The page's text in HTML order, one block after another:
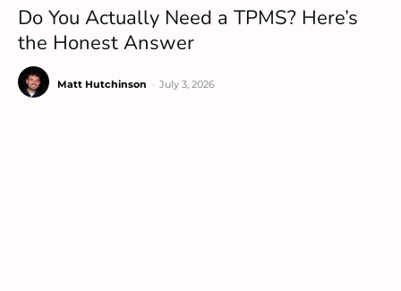
Do You Actually Need a TPMS? Here’s
the Honest Answer
Matt Hutchinson July 3, 2026